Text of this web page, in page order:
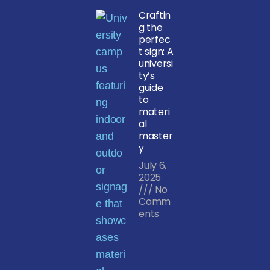
Craftin
g the
perfec
t sign: A
universi
ty’s
guide
to
materi
al
master
y
July 6,
2025
No
Comm
ents